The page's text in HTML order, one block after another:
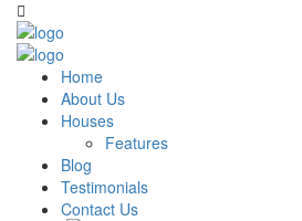
Home
About Us
Houses
Features
Blog
Testimonials
Contact Us